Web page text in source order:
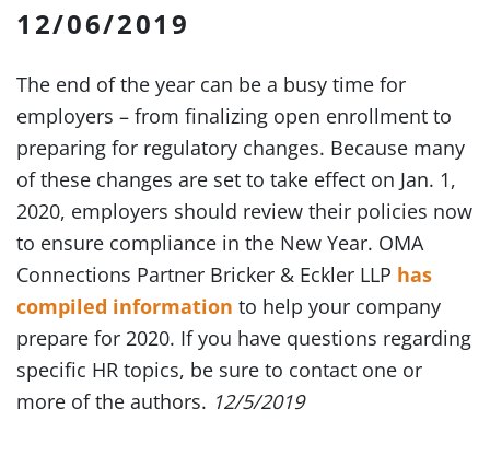
12/06/2019
The end of the year can be a busy time for
employers – from finalizing open enrollment to
preparing for regulatory changes. Because many
of these changes are set to take effect on Jan. 1,
2020, employers should review their policies now
to ensure compliance in the New Year. OMA
Connections Partner Bricker & Eckler LLP has
compiled information to help your company
prepare for 2020. If you have questions regarding
specific HR topics, be sure to contact one or
more of the authors. 12/5/2019